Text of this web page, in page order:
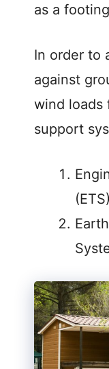
as a
In order to
against
wind loads
support
(ETS)